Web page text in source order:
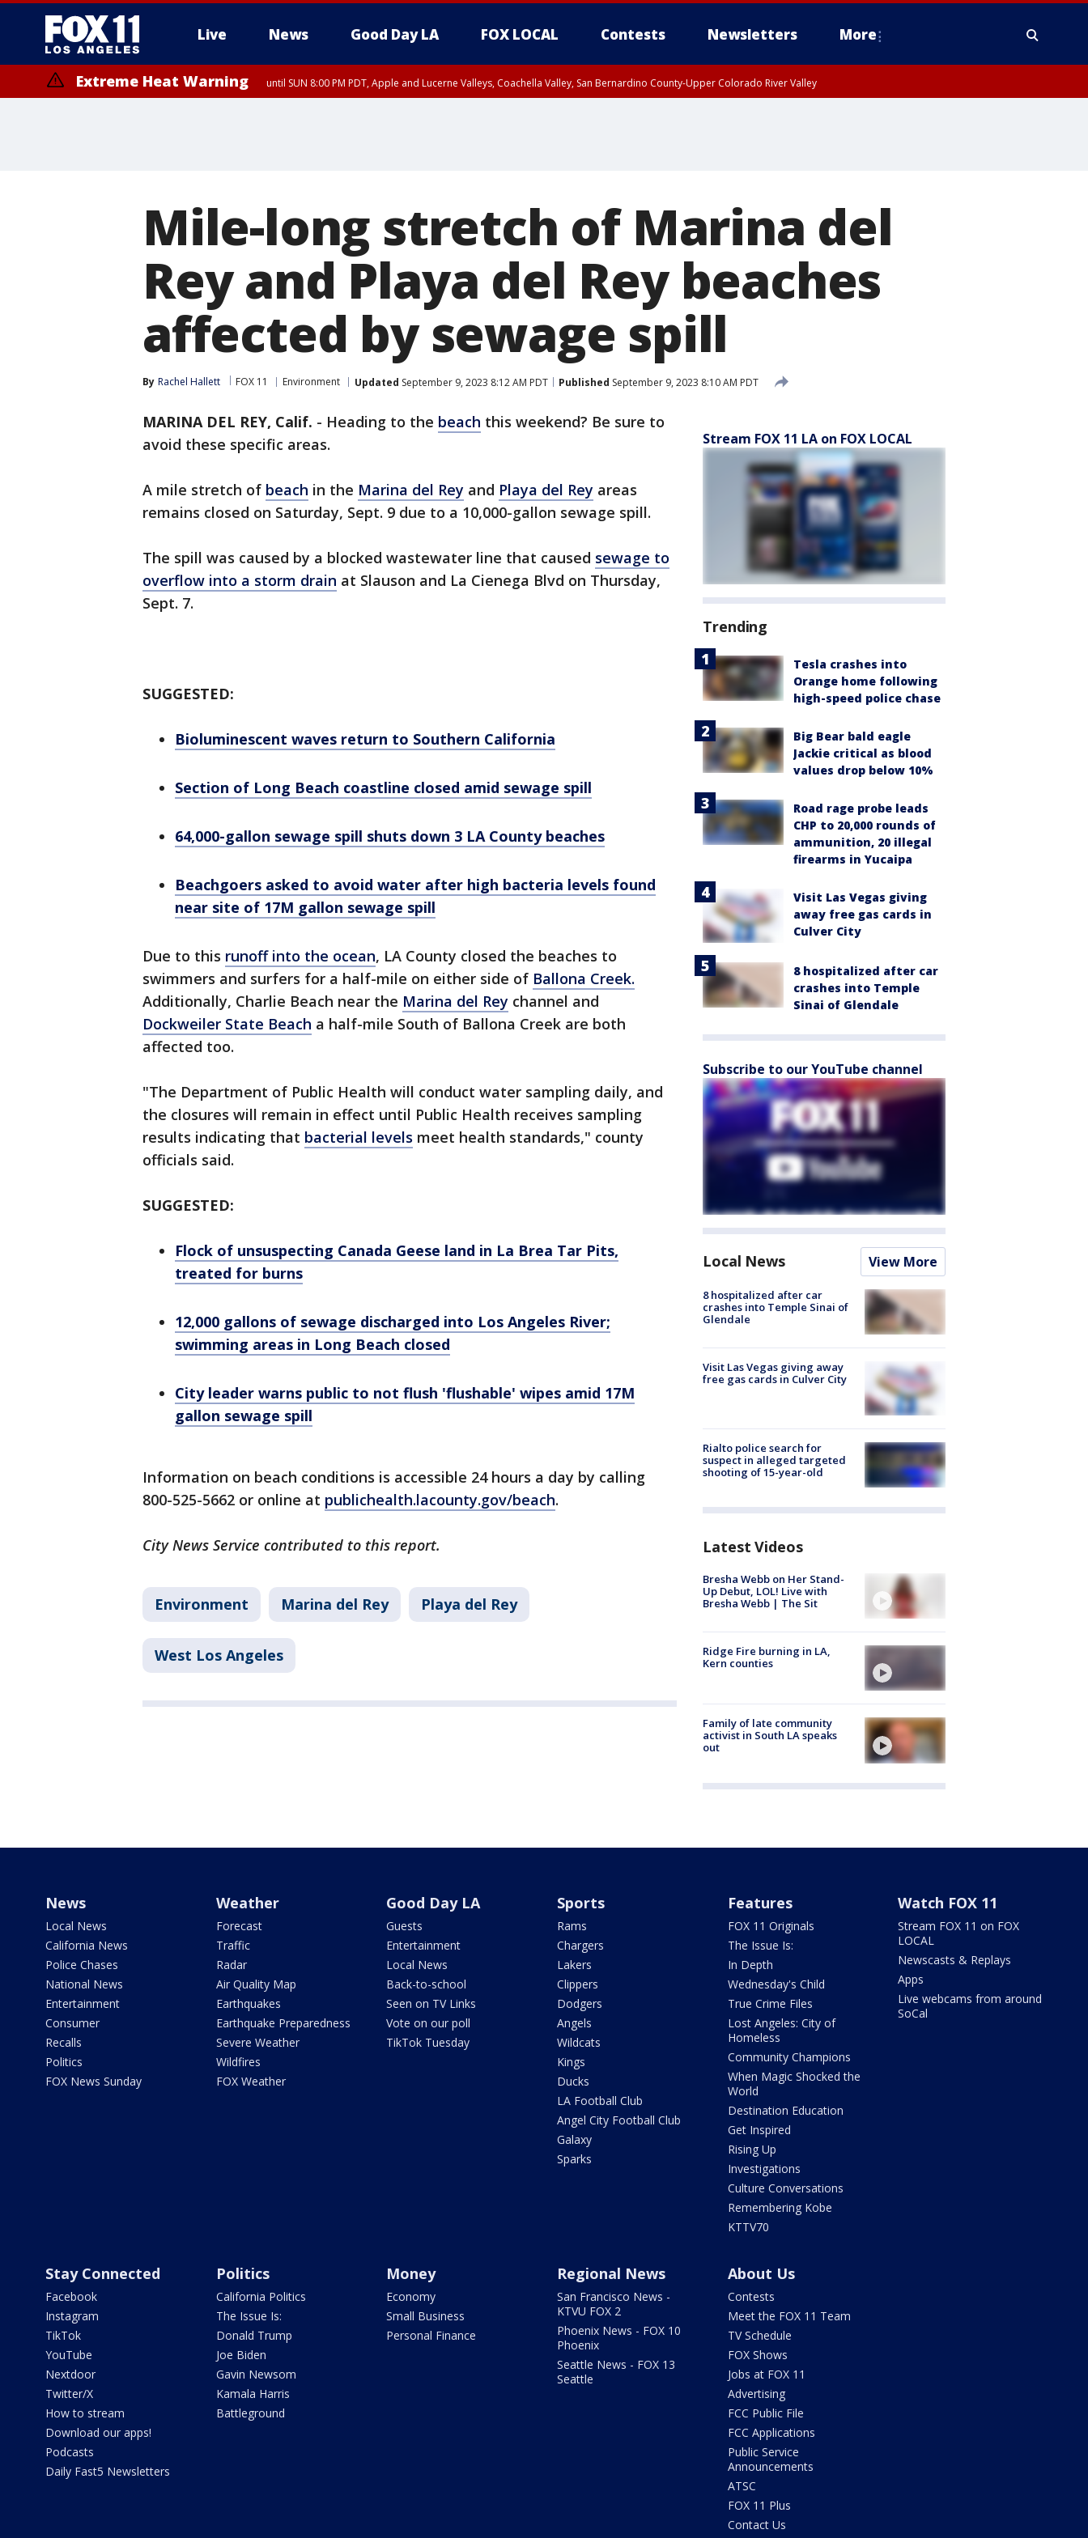
Live News Good Day LA FOX LOCAL Contests Newsletters More
Extreme Heat Warning until SUN 8:00 PM PDT, Apple and Lucerne Valleys, Coachella Valley, San Bernardino County-Upper Colorado River Valley
Mile-long stretch of Marina del
Rey and Playa del Rey beaches
affected by sewage spill
By Rachel Hallett FOX 11 Environment Updated September 9, 2023 8:12 AM PDT Published September 9, 2023 8:10 AM PDT
MARINA DEL REY, Calif. - Heading to the beach this weekend? Be sure to
avoid these specific areas.
A mile stretch of beach in the Marina del Rey and Playa del Rey areas
remains closed on Saturday, Sept. 9 due to a 10,000-gallon sewage spill.
The spill was caused by a blocked wastewater line that caused sewage to
overflow into a storm drain at Slauson and La Cienega Blvd on Thursday,
Sept. 7.
SUGGESTED:
Bioluminescent waves return to Southern California
Section of Long Beach coastline closed amid sewage spill
64,000-gallon sewage spill shuts down 3 LA County beaches
Beachgoers asked to avoid water after high bacteria levels found
near site of 17M gallon sewage spill
Due to this runoff into the ocean, LA County closed the beaches to
swimmers and surfers for a half-mile on either side of Ballona Creek.
Additionally, Charlie Beach near the Marina del Rey channel and
Dockweiler State Beach a half-mile South of Ballona Creek are both
affected too.
"The Department of Public Health will conduct water sampling daily, and
the closures will remain in effect until Public Health receives sampling
results indicating that bacterial levels meet health standards," county
officials said.
SUGGESTED:
Flock of unsuspecting Canada Geese land in La Brea Tar Pits,
treated for burns
12,000 gallons of sewage discharged into Los Angeles River;
swimming areas in Long Beach closed
City leader warns public to not flush 'flushable' wipes amid 17M
gallon sewage spill
Information on beach conditions is accessible 24 hours a day by calling
800-525-5662 or online at publichealth.lacounty.gov/beach.
City News Service contributed to this report.
Environment Marina del Rey Playa del Rey
West Los Angeles
Stream FOX 11 LA on FOX LOCAL
Trending
Tesla crashes into
Orange home following
high-speed police chase
Big Bear bald eagle
Jackie critical as blood
values drop below 10%
Road rage probe leads
CHP to 20,000 rounds of
ammunition, 20 illegal
firearms in Yucaipa
Visit Las Vegas giving
away free gas cards in
Culver City
8 hospitalized after car
crashes into Temple
Sinai of Glendale
Subscribe to our YouTube channel
Local News View More
8 hospitalized after car
crashes into Temple Sinai of
Glendale
Visit Las Vegas giving away
free gas cards in Culver City
Rialto police search for
suspect in alleged targeted
shooting of 15-year-old
Latest Videos
Bresha Webb on Her Stand-
Up Debut, LOL! Live with
Bresha Webb | The Sit
Ridge Fire burning in LA,
Kern counties
Family of late community
activist in South LA speaks
out
News
Local News
California News
Police Chases
National News
Entertainment
Consumer
Recalls
Politics
FOX News Sunday
Weather
Forecast
Traffic
Radar
Air Quality Map
Earthquakes
Earthquake Preparedness
Severe Weather
Wildfires
FOX Weather
Good Day LA
Guests
Entertainment
Local News
Back-to-school
Seen on TV Links
Vote on our poll
TikTok Tuesday
Sports
Rams
Chargers
Lakers
Clippers
Dodgers
Angels
Wildcats
Kings
Ducks
LA Football Club
Angel City Football Club
Galaxy
Sparks
Features
FOX 11 Originals
The Issue Is:
In Depth
Wednesday's Child
True Crime Files
Lost Angeles: City of
Homeless
Community Champions
When Magic Shocked the
World
Destination Education
Get Inspired
Rising Up
Investigations
Culture Conversations
Remembering Kobe
KTTV70
Watch FOX 11
Stream FOX 11 on FOX
LOCAL
Newscasts & Replays
Apps
Live webcams from around
SoCal
Stay Connected
Facebook
Instagram
TikTok
YouTube
Nextdoor
Twitter/X
How to stream
Download our apps!
Podcasts
Daily Fast5 Newsletters
Politics
California Politics
The Issue Is:
Donald Trump
Joe Biden
Gavin Newsom
Kamala Harris
Battleground
Money
Economy
Small Business
Personal Finance
Regional News
San Francisco News -
KTVU FOX 2
Phoenix News - FOX 10
Phoenix
Seattle News - FOX 13
Seattle
About Us
Contests
Meet the FOX 11 Team
TV Schedule
FOX Shows
Jobs at FOX 11
Advertising
FCC Public File
FCC Applications
Public Service
Announcements
ATSC
FOX 11 Plus
Contact Us